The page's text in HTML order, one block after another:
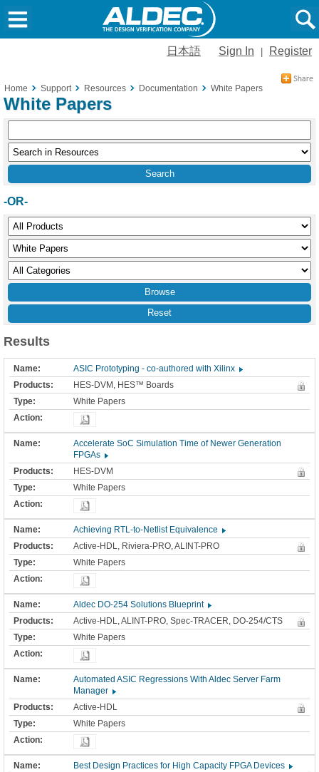
日本語 Sign In Register
Home Support Resources Documentation White Papers
White Papers
-OR-
Reset
Results
ASIC Prototyping - co-authored with Xilinx
HES-DVM, HES™ Boards
White Papers
Accelerate SoC Simulation Time of Newer Generation
FPGAs
HES-DVM
White Papers
Achieving RTL-to-Netlist Equivalence
Active-HDL, Riviera-PRO, ALINT-PRO
White Papers
Aldec DO-254 Solutions Blueprint
Active-HDL, ALINT-PRO, Spec-TRACER, DO-254/CTS
White Papers
Automated ASIC Regressions With Aldec Server Farm
Manager
Active-HDL
White Papers
Best Design Practices for High Capacity FPGA Devices